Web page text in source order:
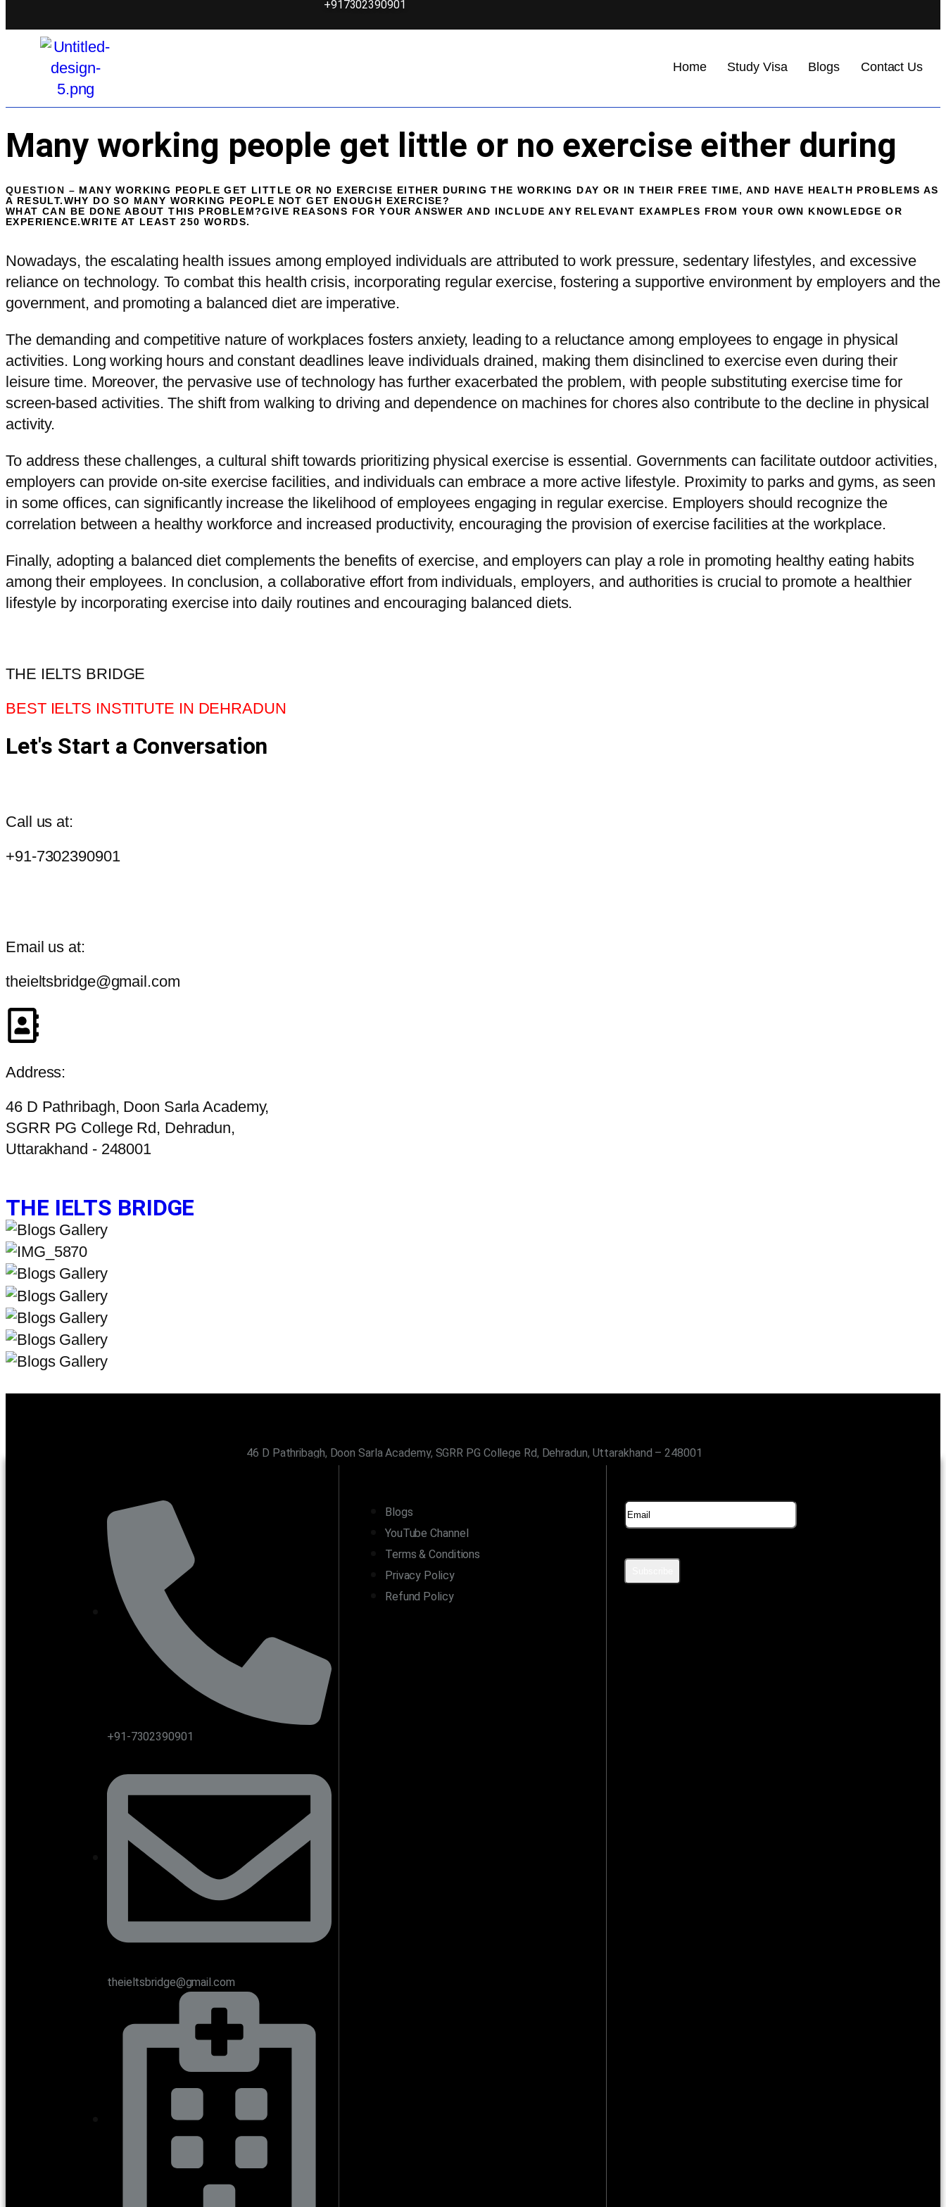
+917302390901
Home Study Visa Blogs Contact Us
Many working people get little or no exercise either during
QUESTION – MANY WORKING PEOPLE GET LITTLE OR NO EXERCISE EITHER DURING THE WORKING DAY OR IN THEIR FREE TIME, AND HAVE HEALTH PROBLEMS AS
A RESULT.WHY DO SO MANY WORKING PEOPLE NOT GET ENOUGH EXERCISE?
WHAT CAN BE DONE ABOUT THIS PROBLEM?GIVE REASONS FOR YOUR ANSWER AND INCLUDE ANY RELEVANT EXAMPLES FROM YOUR OWN KNOWLEDGE OR
EXPERIENCE.WRITE AT LEAST 250 WORDS.
Nowadays, the escalating health issues among employed individuals are attributed to work pressure, sedentary lifestyles, and excessive
reliance on technology. To combat this health crisis, incorporating regular exercise, fostering a supportive environment by employers and the
government, and promoting a balanced diet are imperative.
The demanding and competitive nature of workplaces fosters anxiety, leading to a reluctance among employees to engage in physical
activities. Long working hours and constant deadlines leave individuals drained, making them disinclined to exercise even during their
leisure time. Moreover, the pervasive use of technology has further exacerbated the problem, with people substituting exercise time for
screen-based activities. The shift from walking to driving and dependence on machines for chores also contribute to the decline in physical
activity.
To address these challenges, a cultural shift towards prioritizing physical exercise is essential. Governments can facilitate outdoor activities,
employers can provide on-site exercise facilities, and individuals can embrace a more active lifestyle. Proximity to parks and gyms, as seen
in some offices, can significantly increase the likelihood of employees engaging in regular exercise. Employers should recognize the
correlation between a healthy workforce and increased productivity, encouraging the provision of exercise facilities at the workplace.
Finally, adopting a balanced diet complements the benefits of exercise, and employers can play a role in promoting healthy eating habits
among their employees. In conclusion, a collaborative effort from individuals, employers, and authorities is crucial to promote a healthier
lifestyle by incorporating exercise into daily routines and encouraging balanced diets.
THE IELTS BRIDGE
BEST IELTS INSTITUTE IN DEHRADUN
Let's Start a Conversation
Call us at:
+91-7302390901
Email us at:
theieltsbridge@gmail.com
Address:
46 D Pathribagh, Doon Sarla Academy,
SGRR PG College Rd, Dehradun,
Uttarakhand - 248001
THE IELTS BRIDGE
46 D Pathribagh, Doon Sarla Academy, SGRR PG College Rd, Dehradun, Uttarakhand – 248001
+91-7302390901
theieltsbridge@gmail.com
Blogs
YouTube Channel
Terms & Conditions
Privacy Policy
Refund Policy